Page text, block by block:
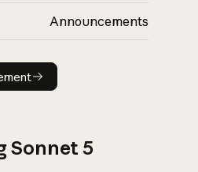
Announcements
announcement
Sonnet 5